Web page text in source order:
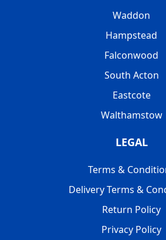
Waddon
Hampstead
Falconwood
South Acton
Eastcote
Walthamstow
LEGAL
Terms &
Delivery Terms &
Return Policy
Privacy Policy